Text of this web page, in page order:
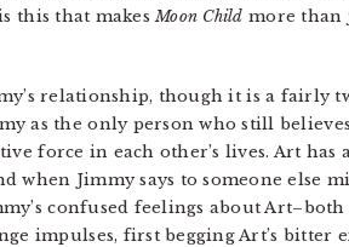
this that makesMoon Child more than
relationship, though it is a fairly
as the only person who still
force in each other’s lives. Art has
Jimmy says to someone else
confused feelings about
impulses, first begging Art’s bitter